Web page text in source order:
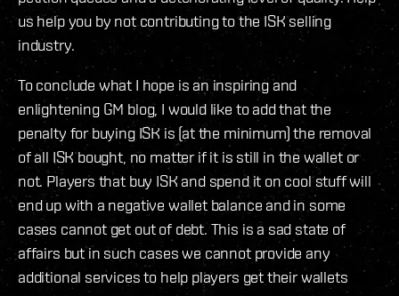
us help you by not contributing to the ISK selling
industry.
To conclude what I hope is an inspiring and
enlightening GM blog, I would like to add that the
penalty for buying ISK is (at the minimum) the removal
of all ISK bought, no matter if it is still in the wallet or
not. Players that buy ISK and spend it on cool stuff will
end up with a negative wallet balance and in some
cases cannot get out of debt. This is a sad state of
affairs but in such cases we cannot provide any
additional services to help players get their wallets